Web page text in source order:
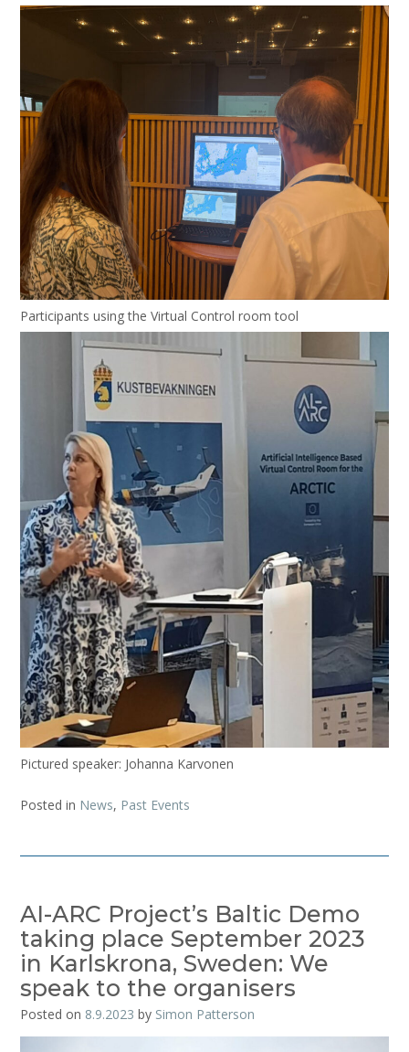
Participants using the Virtual Control room tool
Pictured speaker: Johanna Karvonen
Posted in News, Past Events
AI-ARC Project’s Baltic Demo
taking place September 2023
in Karlskrona, Sweden: We
speak to the organisers
Posted on 8.9.2023 by Simon Patterson